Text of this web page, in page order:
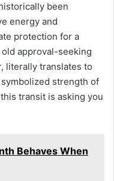
been
energy and
protection for a
old approval-seeking
literally translates to
strength of
transit is asking you
Behaves When